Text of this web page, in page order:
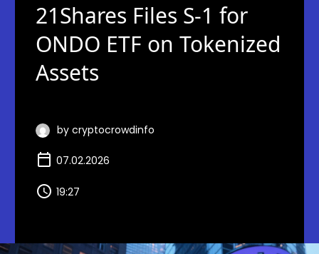
21Shares Files S-1 for
ONDO ETF on Tokenized
Assets
by cryptocrowdinfo
07.02.2026
19:27